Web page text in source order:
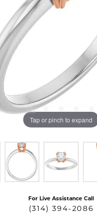
Tap or pinch to expand
For Live Assistance Call
(314) 394-2086